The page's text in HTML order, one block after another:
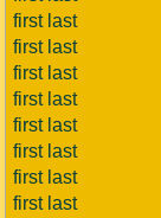
first last
first last
first last
first last
first last
first last
first last
first last